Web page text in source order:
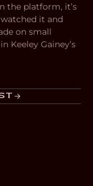
the platform, it’s
it and
on small
Keeley Gainey’s